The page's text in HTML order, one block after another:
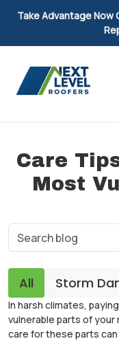
Take Advantage Now
Care
Most
All Storm
In harsh climates,
vulnerable parts of
care for these parts